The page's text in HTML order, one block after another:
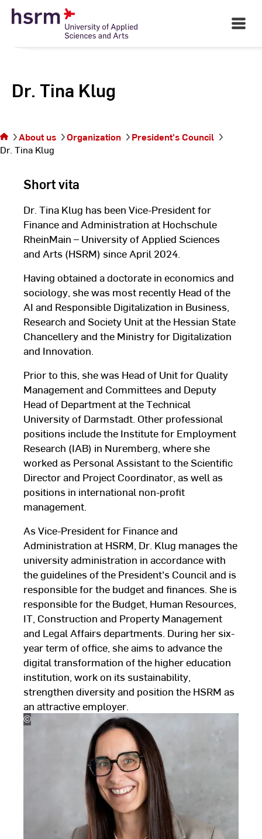
Skip
Open
Main
Dr. Tina Klug
You
the
page
About us Organization
President's Council
Dr. Tina Klug
Short vita
Dr. Tina Klug has been Vice-President for
Finance and Administration at Hochschule
RheinMain – University of Applied Sciences
and Arts (HSRM) since April 2024.
Having obtained a doctorate in economics and
sociology, she was most recently Head of the
AI and Responsible Digitalization in Business,
Research and Society Unit at the Hessian State
Chancellery and the Ministry for Digitalization
and Innovation.
Prior to this, she was Head of Unit for Quality
Management and Committees and Deputy
Head of Department at the Technical
University of Darmstadt. Other professional
positions include the Institute for Employment
Research (IAB) in Nuremberg, where she
worked as Personal Assistant to the Scientific
Director and Project Coordinator, as well as
positions in international non-profit
management.
As Vice-President for Finance and
Administration at HSRM, Dr. Klug manages the
university administration in accordance with
the guidelines of the President's Council and is
responsible for the budget and finances. She is
responsible for the Budget, Human Resources,
IT, Construction and Property Management
and Legal Affairs departments. During her six-
year term of office, she aims to advance the
digital transformation of the higher education
institution, work on its sustainability,
strengthen diversity and position the HSRM as
an attractive employer.
©
Karsten